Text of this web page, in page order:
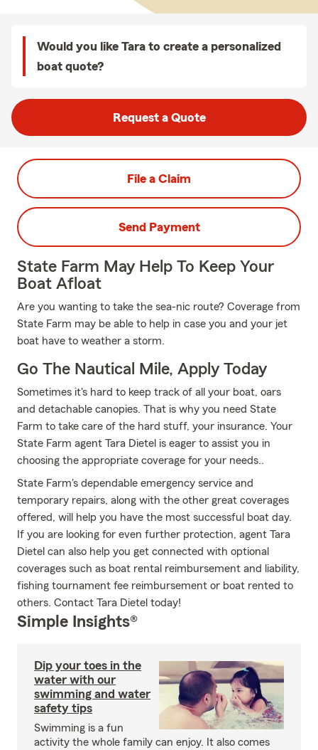
Would you like Tara to create a personalized
boat quote?
Request a Quote
File a Claim
Send Payment
State Farm May Help To Keep Your
Boat Afloat
Are you wanting to take the sea-nic route? Coverage from
State Farm may be able to help in case you and your jet
boat have to weather a storm.
Go The Nautical Mile, Apply Today
Sometimes it's hard to keep track of all your boat, oars
and detachable canopies. That is why you need State
Farm to take care of the hard stuff, your insurance. Your
State Farm agent Tara Dietel is eager to assist you in
choosing the appropriate coverage for your needs..
State Farm's dependable emergency service and
temporary repairs, along with the other great coverages
offered, will help you have the most successful boat day.
If you are looking for even further protection, agent Tara
Dietel can also help you get connected with optional
coverages such as boat rental reimbursement and liability,
fishing tournament fee reimbursement or boat rented to
others. Contact Tara Dietel today!
Simple Insights®
Dip your toes in the
water with our
swimming and water
safety tips
Swimming is a fun
activity the whole family can enjoy. It also comes